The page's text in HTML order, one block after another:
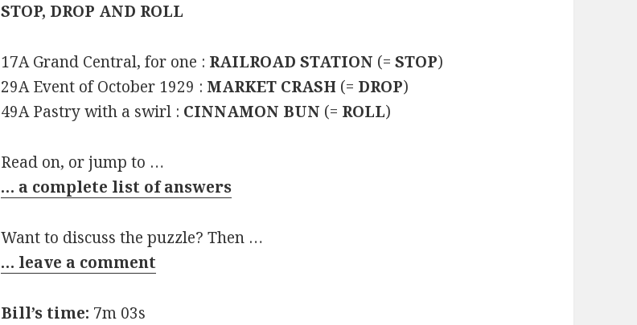
STOP, DROP AND ROLL
17A Grand Central, for one : RAILROAD STATION (=STOP)
29A Event of October 1929 : MARKET CRASH (= DROP)
49A Pastry with a swirl : CINNAMON BUN (= ROLL)
Read on, or jump to …
… a complete list of answers
Want to discuss the puzzle? Then …
… leave a comment
Bill’s time: 7m 03s